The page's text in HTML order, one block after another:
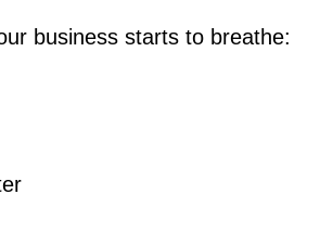
business starts to breathe: